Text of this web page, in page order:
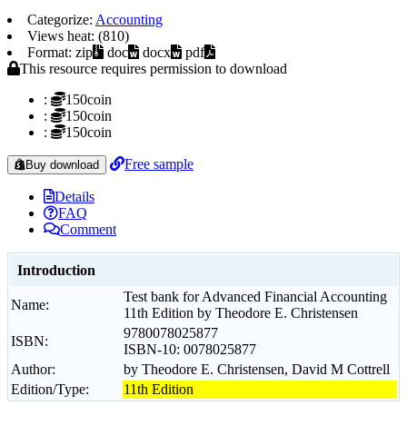
Categorize: Accounting
Views heat: (810)
Format: zip
doc docx
pdf
This resource requires permission to download
:
150coin
:
150coin
:
150coin
Buy download Free sample
Details
FAQ
Comment
Introduction
Name:
Test bank for Advanced Financial Accounting
11th Edition by Theodore E. Christensen
ISBN:
9780078025877
ISBN-10: 0078025877
Author:
by Theodore E. Christensen, David M Cottrell
Edition/Type:
11th Edition